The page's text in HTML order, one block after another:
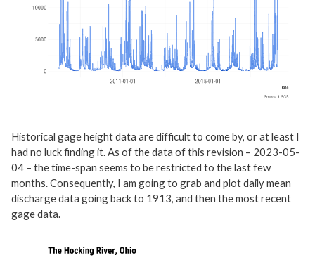
Historical gage height data are difficult to come by, or at least I
had no luck finding it. As of the data of this revision – 2023-05-
04 – the time-span seems to be restricted to the last few
months. Consequently, I am going to grab and plot daily mean
discharge data going back to 1913, and then the most recent
gage data.